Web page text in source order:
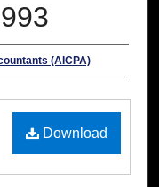
(AICPA)
Download